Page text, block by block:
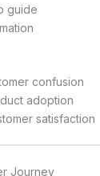
guide
confusion
adoption
satisfaction
Journey